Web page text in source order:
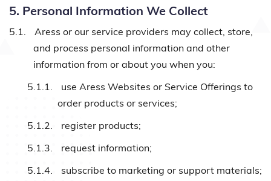
5. Personal Information We Collect
5.1.
Aress or our service providers may collect, store,
and process personal information and other
information from or about you when you:
5.1.1.
use Aress Websites or Service Offerings to
order products or services;
5.1.2.
register products;
5.1.3.
request information;
5.1.4.
subscribe to marketing or support materials;